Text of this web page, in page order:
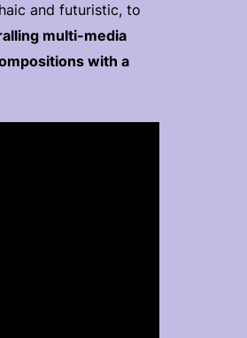
and futuristic, to
multi-media
with a